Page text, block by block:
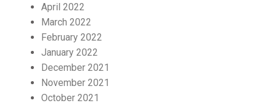
April 2022
March 2022
February 2022
January 2022
December 2021
November 2021
October 2021